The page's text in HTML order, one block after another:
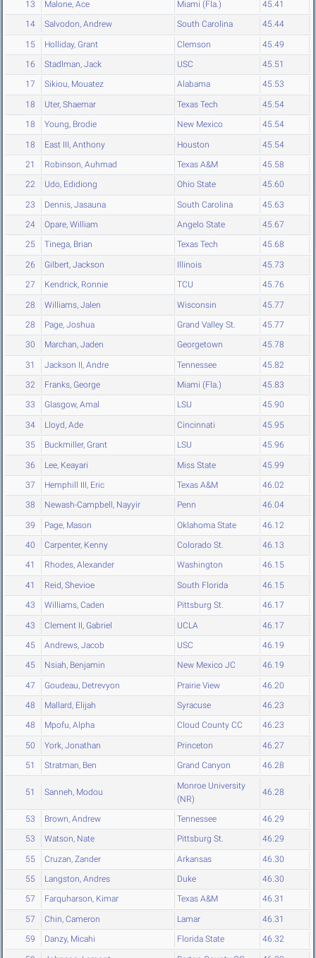
13 Malone, Ace Miami (Fla.) 45.41
14 Salvodon, Andrew South Carolina 45.44
15 Holliday, Grant Clemson 45.49
16 Stadlman, Jack USC 45.51
17 Sikiou, Mouatez Alabama 45.53
18 Uter, Shaemar Texas Tech 45.54
18 Young, Brodie New Mexico 45.54
18 East III, Anthony Houston 45.54
21 Robinson, Auhmad Texas A&M 45.58
22 Udo, Edidiong Ohio State 45.60
23 Dennis, Jasauna South Carolina 45.63
24 Opare, William Angelo State 45.67
25 Tinega, Brian Texas Tech 45.68
26 Gilbert, Jackson Illinois 45.73
27 Kendrick, Ronnie TCU 45.76
28 Williams, Jalen Wisconsin 45.77
28 Page, Joshua Grand Valley St. 45.77
30 Marchan, Jaden Georgetown 45.78
31 Jackson II, Andre Tennessee 45.82
32 Franks, George Miami (Fla.) 45.83
33 Glasgow, Amal LSU 45.90
34 Lloyd, Ade Cincinnati 45.95
35 Buckmiller, Grant LSU 45.96
36 Lee, Keayari Miss State 45.99
37 Hemphill III, Eric Texas A&M 46.02
38 Newash-Campbell, Nayyir Penn 46.04
39 Page, Mason Oklahoma State 46.12
40 Carpenter, Kenny Colorado St. 46.13
41 Rhodes, Alexander Washington 46.15
41 Reid, Shevioe South Florida 46.15
43 Williams, Caden Pittsburg St. 46.17
43 Clement II, Gabriel UCLA 46.17
45 Andrews, Jacob USC 46.19
45 Nsiah, Benjamin New Mexico JC 46.19
47 Goudeau, Detrevyon Prairie View 46.20
48 Mallard, Elijah Syracuse 46.23
48 Mpofu, Alpha Cloud County CC 46.23
50 York, Jonathan Princeton 46.27
51 Stratman, Ben Grand Canyon 46.28
51 Sanneh, Modou
Monroe University
(NR)
46.28
53 Brown, Andrew Tennessee 46.29
53 Watson, Nate Pittsburg St. 46.29
55 Cruzan, Zander Arkansas 46.30
55 Langston, Andres Duke 46.30
57 Farquharson, Kimar Texas A&M 46.31
57 Chin, Cameron Lamar 46.31
59 Danzy, Micahi Florida State 46.32